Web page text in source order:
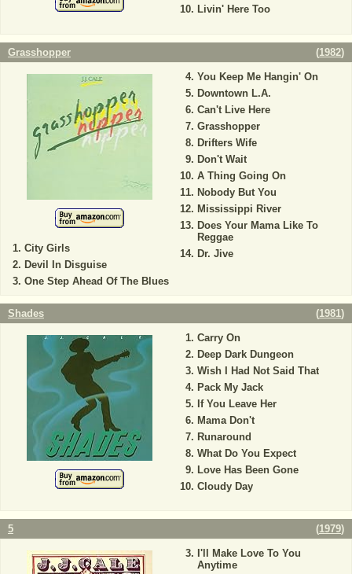
Livin' Here Too
Grasshopper (1982)
City Girls
Devil In Disguise
One Step Ahead Of The Blues
You Keep Me Hangin' On
Downtown L.A.
Can't Live Here
Grasshopper
Drifters Wife
Don't Wait
A Thing Going On
Nobody But You
Mississippi River
Does Your Mama Like To
Reggae
Dr. Jive
Shades (1981)
Carry On
Deep Dark Dungeon
Wish I Had Not Said That
Pack My Jack
If You Leave Her
Mama Don't
Runaround
What Do You Expect
Love Has Been Gone
Cloudy Day
5 (1979)
I'll Make Love To You
Anytime